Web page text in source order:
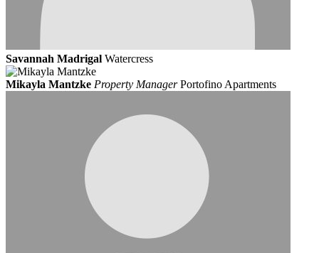
Savannah Madrigal Watercress
Mikayla Mantzke Property Manager Portofino Apartments